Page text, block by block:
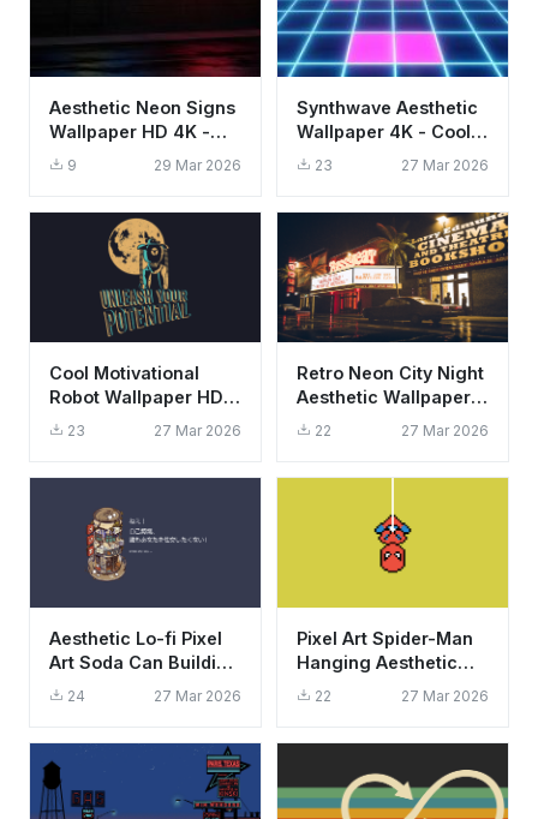
Aesthetic Neon Signs
Wallpaper HD 4K -
Retro Urban Night
9 29 Mar 2026
Synthwave Aesthetic
Wallpaper 4K - Cool
Neon 80s Retro Grid
23 27 Mar 2026
Cool Motivational
Robot Wallpaper HD
4K - Unleash Your
23 27 Mar 2026
Retro Neon City Night
Aesthetic Wallpaper
HD 4K - Vintage
22 27 Mar 2026
Aesthetic Lo-fi Pixel
Art Soda Can Building
Wallpaper HD 4K
24 27 Mar 2026
Pixel Art Spider-Man
Hanging Aesthetic
Wallpaper HD 4K for
22 27 Mar 2026